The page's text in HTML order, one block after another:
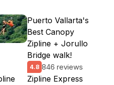
Puerto Vallarta's
Best Canopy
Zipline + Jorullo
Bridge walk!
4.8 846 reviews
Zipline Express